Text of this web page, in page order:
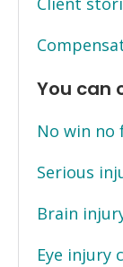
You can
No win no
Serious
Brain
Eye injury